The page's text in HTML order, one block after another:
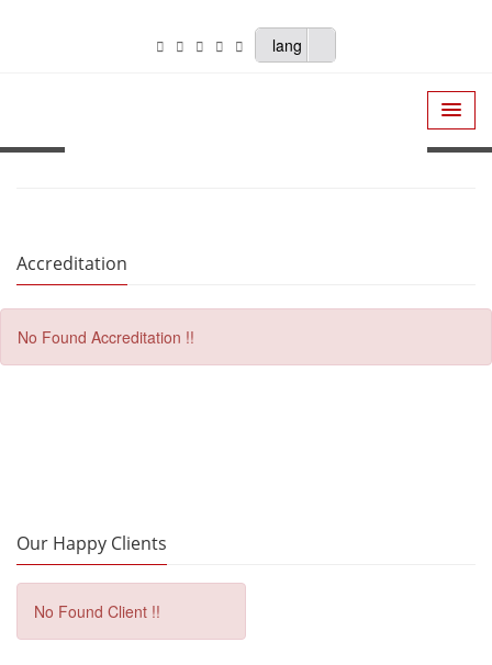
lang
Accreditation
No Found Accreditation !!
Our Happy Clients
No Found Client !!